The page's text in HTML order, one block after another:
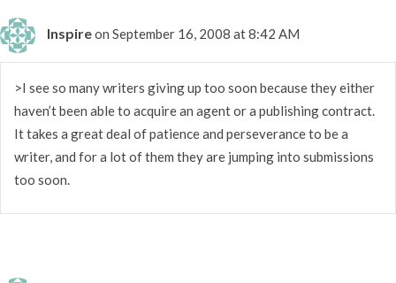
Inspireon September 16, 2008 at 8:42 AM
>I see so many writers giving up too soon because they either
haven’t been able to acquire an agent or a publishing contract.
It takes a great deal of patience and perseverance to be a
writer, and for a lot of them they are jumping into submissions
too soon.